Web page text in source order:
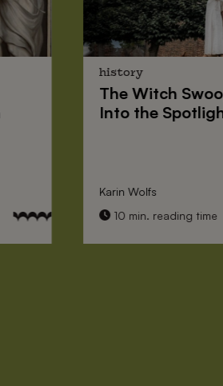
history
The Witch
Into the
Karin Wolfs
10 min. reading time